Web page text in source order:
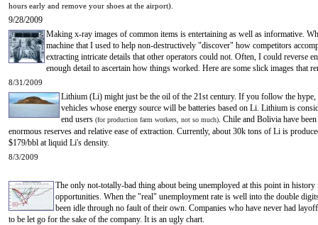
hours early and remove your shoes at the airport).
9/28/2009
Making x-ray images of common items is entertaining as well as informative.
machine that I used to help non-destructively "discover" how competitors
extracting intricate details that other operators could not. Often, I could reverse
enough detail to ascertain how things worked. Here are some slick images that
8/31/2009
Lithium (Li) might just be the oil of the 21st century. If you follow the
vehicles whose energy source will be batteries based on Li. Lithium is
end users (for production farm workers, not so much). Chile and Bolivia have
enormous reserves and relative ease of extraction. Currently, about 30k tons of Li is
$179/bbl at liquid Li's density.
8/3/2009
The only not-totally-bad thing about being unemployed at this point in history
opportunities. When the "real" unemployment rate is well into the double
been idle through no fault of their own. Companies who have never had
to be let go for the sake of the company. It is an ugly chart.